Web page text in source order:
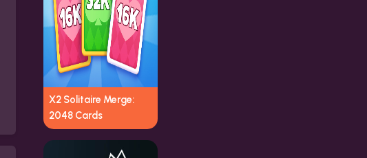
X2 Solitaire Merge:
2048 Cards